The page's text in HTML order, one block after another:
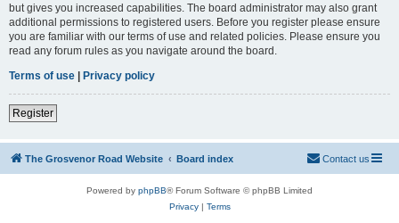
but gives you increased capabilities. The board administrator may also grant
additional permissions to registered users. Before you register please ensure
you are familiar with our terms of use and related policies. Please ensure you
read any forum rules as you navigate around the board.
Terms of use | Privacy policy
Register
The Grosvenor Road Website Board index Contact us
Powered by phpBB® Forum Software © phpBB Limited
Privacy| Terms